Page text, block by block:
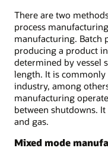
There are two
process
manufacturing. Batch
producing a product
determined by vessel
length. It is
industry, among
manufacturing
between shutdowns.
and gas.
Mixed mode